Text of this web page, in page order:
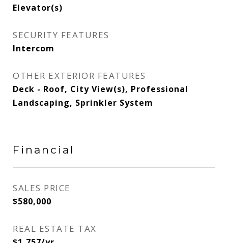
Elevator(s)
SECURITY FEATURES
Intercom
OTHER EXTERIOR FEATURES
Deck - Roof, City View(s), Professional
Landscaping, Sprinkler System
Financial
SALES PRICE
$580,000
REAL ESTATE TAX